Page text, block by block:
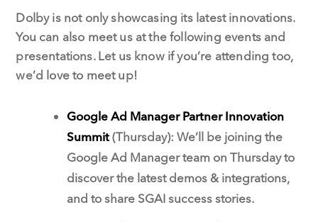
Dolby is not only showcasing its latest innovations.
You can also meet us at the following events and
presentations. Let us know if you’re attending too,
we’d love to meet up!
Google Ad Manager Partner Innovation
Summit(Thursday): We’ll be joining the
Google Ad Manager team on Thursday to
discover the latest demos & integrations,
and to share SGAI success stories.